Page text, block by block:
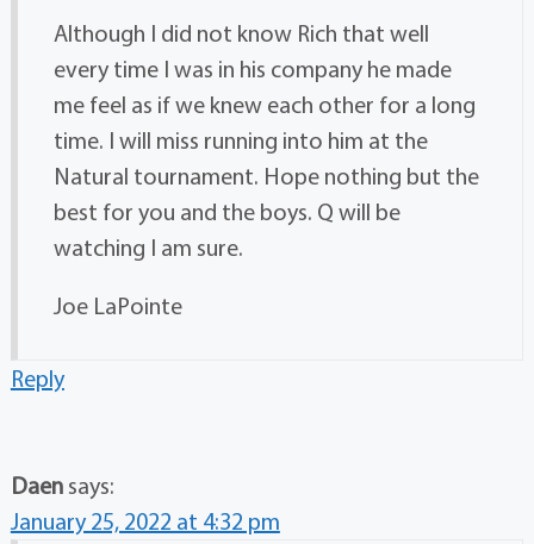
Although I did not know Rich that well
every time I was in his company he made
me feel as if we knew each other for a long
time. I will miss running into him at the
Natural tournament. Hope nothing but the
best for you and the boys. Q will be
watching I am sure.
Joe LaPointe
Reply
Daen says:
January 25, 2022 at 4:32 pm